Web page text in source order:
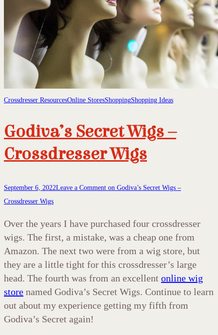
Crossdresser ResourcesOnline StoresShoppingShopping Ideas
Godiva’s Secret Wigs –
Crossdresser Wigs
September 6, 2022Leave a Comment on Godiva’s Secret Wigs –
Crossdresser Wigs
Over the years I have purchased four crossdresser
wigs. The first, a mistake, was a cheap one from
Amazon. The next two were from a wig store, but
they are a little tight for this crossdresser’s large
head. The fourth was from an excellent online wig
store named Godiva’s Secret Wigs. Continue to learn
out about my experience getting my fifth from
Godiva’s Secret again!